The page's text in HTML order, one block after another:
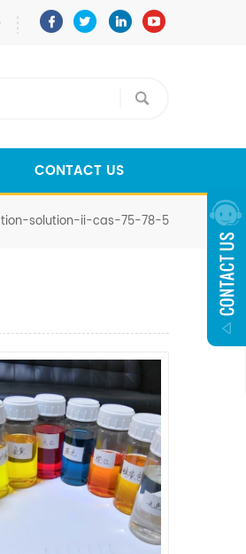
CONTACT US
solution-ii-cas-75-78-5